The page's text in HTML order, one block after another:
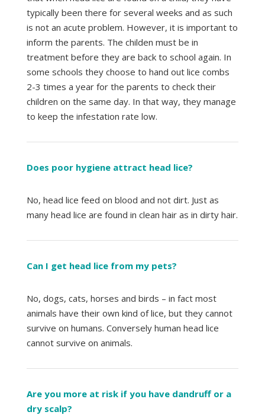
typically been there for several weeks and as such
is not an acute problem. However, it is important to
inform the parents. The childen must be in
treatment before they are back to school again. In
some schools they choose to hand out lice combs
2-3 times a year for the parents to check their
children on the same day. In that way, they manage
to keep the infestation rate low.
Does poor hygiene attract head lice?
No, head lice feed on blood and not dirt. Just as
many head lice are found in clean hair as in dirty hair.
Can I get head lice from my pets?
No, dogs, cats, horses and birds – in fact most
animals have their own kind of lice, but they cannot
survive on humans. Conversely human head lice
cannot survive on animals.
Are you more at risk if you have dandruff or a
dry scalp?